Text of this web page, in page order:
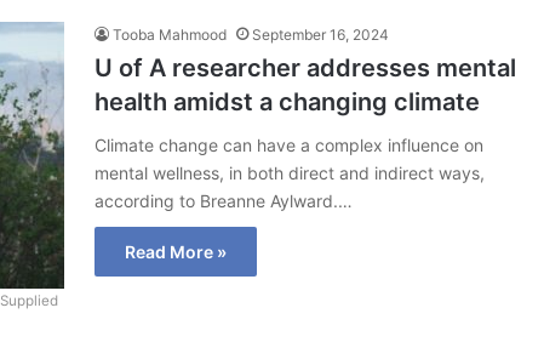
Supplied
Tooba Mahmood September 16, 2024
U of A researcher addresses mental
health amidst a changing climate
Climate change can have a complex influence on
mental wellness, in both direct and indirect ways,
according to Breanne Aylward.…
Read More »